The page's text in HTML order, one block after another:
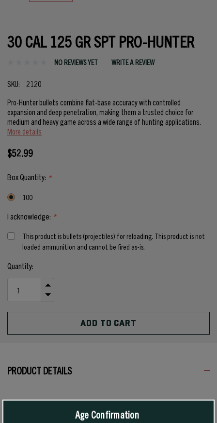
30 CAL 125 GR SPT PRO-HUNTER
NO REVIEWS YET WRITE A REVIEW
SKU:
2120
Pro-Hunter bullets combine flat-base accuracy with controlled
expansion and deep penetration, making them a trusted choice for
medium and heavy game across a wide range of hunting applications.
More details
$52.99
Box Quantity: *
100
I acknowledge: *
This product is bullets (projectiles) for reloading. This product is not
loaded ammunition and cannot be fired as-is.
Current
Stock:
Quantity:
QUANTITY
UNDEFINED
QUANTITY
UNDEFINED
PRODUCT DETAILS
The 125 grain #2120 has a medium-weight tapered jacket. It is very
destructive at high velocity and is an excellent long-range varmint
Age Confirmation